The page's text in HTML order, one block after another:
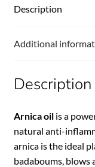
Description
Additional
Description
Arnica oilis a
natural anti-
arnica is the ideal
badaboums, blows